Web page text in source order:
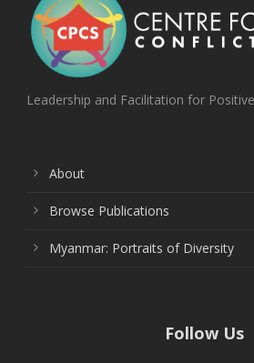
Leadership and Facilitation for
About
Browse Publications
Myanmar: Portraits of Diversity
Follow Us